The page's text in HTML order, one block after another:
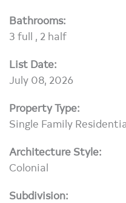
Bathrooms:
3 full , 2 half
List Date:
July 08, 2026
Property Type:
Single Family
Architecture Style:
Colonial
Subdivision: